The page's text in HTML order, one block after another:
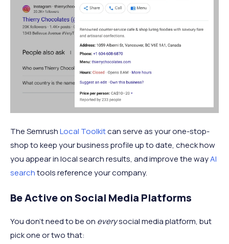
The SemrushLocal Toolkitcan serve as your one-stop-
shop to keep your business profile up to date, check how
you appear in local search results, and improve the wayAI
searchtools reference your company.
Be Active on Social Media Platforms
You don’t need to be on everysocial media platform, but
pick one or two that: